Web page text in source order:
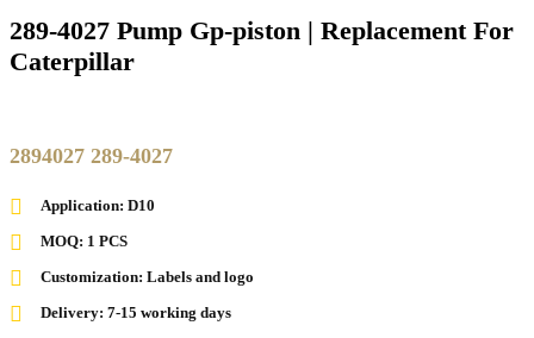
289-4027 Pump Gp-piston | Replacement For
Caterpillar
2894027 289-4027
Application: D10
MOQ: 1 PCS
Customization: Labels and logo
Delivery: 7-15 working days